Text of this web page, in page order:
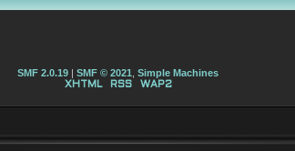
SMF 2.0.19 SMF © 2021 Simple Machines
XHTML RSS WAP2